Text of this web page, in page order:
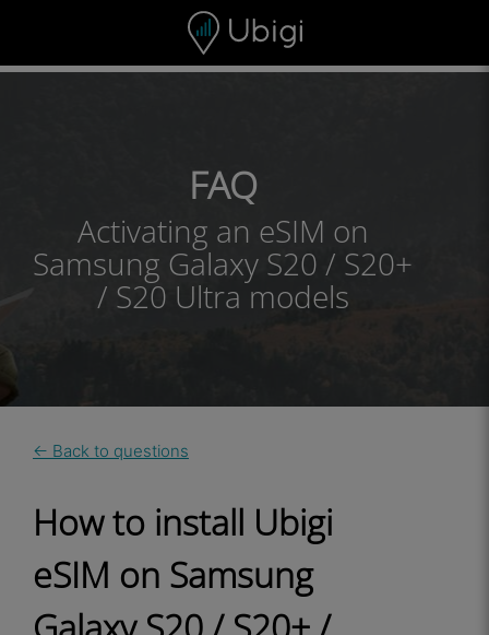
Navigation bar Footer
FAQ
Activating an eSIM on
Samsung Galaxy S20 / S20+
/ S20 Ultra models
← Back to questions
How to install Ubigi
eSIM on Samsung